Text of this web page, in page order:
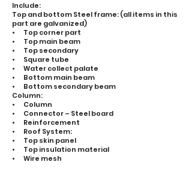
Include:
Top and bottom Steel frame: (all items in this
part are galvanized)
• Top corner part
• Top main beam
• Top secondary
• Square tube
• Water collect palate
• Bottom main beam
• Bottom secondary beam
Column:
• Column
• Connector – Steel board
• Reinforcement
• Roof System:
• Top skin panel
• Top insulation material
• Wire mesh